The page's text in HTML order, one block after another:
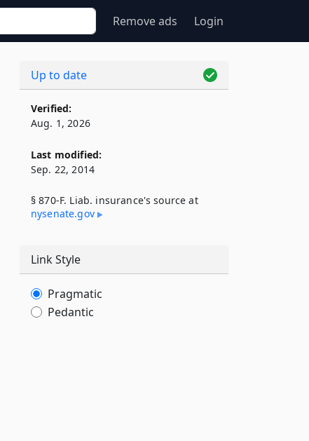
Remove ads Login
Up to date
Verified:
Aug. 1, 2026
Last modified:
Sep. 22, 2014
§ 870-F. Liab. insurance's source at
nysenate​.gov
Link Style
Pragmatic
Pedantic